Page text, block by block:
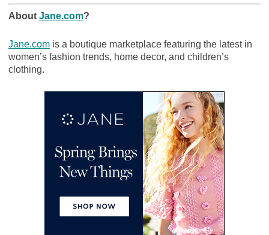
About Jane.com?
Jane.comis a boutique marketplace featuring the latest in
women’s fashion trends, home decor, and children’s
clothing.